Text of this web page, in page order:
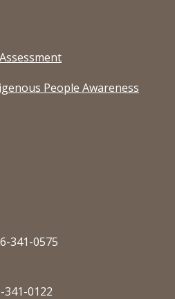
People Awareness
341-0575
341-0122